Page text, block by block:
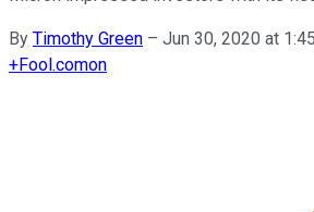
By Timothy Green – Jun 30, 2020 at
+Fool.comon